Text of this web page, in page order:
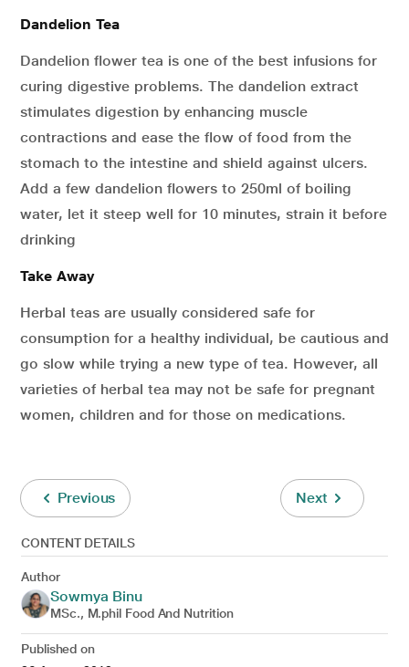
Dandelion Tea
Dandelion flower tea is one of the best infusions for
curing digestive problems. The dandelion extract
stimulates digestion by enhancing muscle
contractions and ease the flow of food from the
stomach to the intestine and shield against ulcers.
Add a few dandelion flowers to 250ml of boiling
water, let it steep well for 10 minutes, strain it before
drinking
Take Away
Herbal teas are usually considered safe for
consumption for a healthy individual, be cautious and
go slow while trying a new type of tea. However, all
varieties of herbal tea may not be safe for pregnant
women, children and for those on medications.
Previous Next
CONTENT DETAILS
Author
Sowmya Binu
MSc., M.phil Food And Nutrition
Published on